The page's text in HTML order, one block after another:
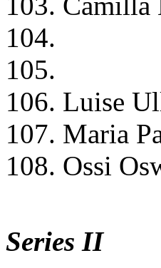
104.
105.
106. Luise
107. Maria
108. Ossi
Series II